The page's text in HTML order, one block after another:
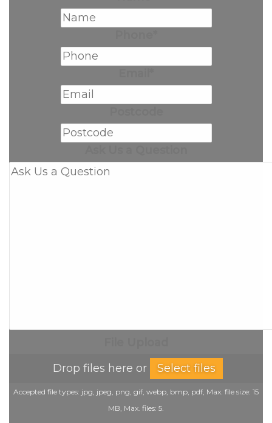
Drop files here or
Select files
Accepted file types: jpg, jpeg, png, gif, webp, bmp, pdf, Max. file size: 15
MB, Max. files: 5.